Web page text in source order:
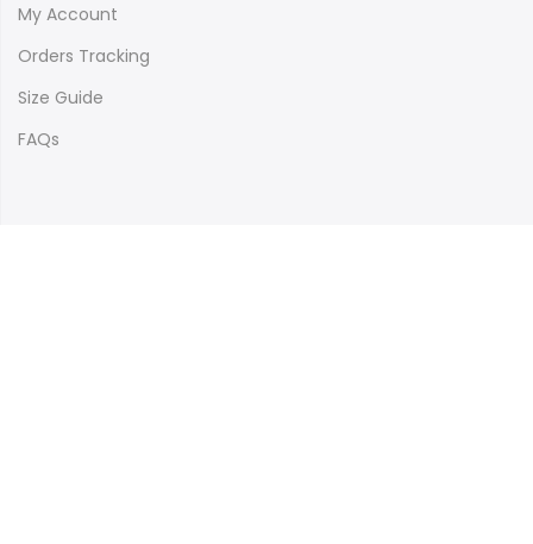
My Account
Orders Tracking
Size Guide
FAQs